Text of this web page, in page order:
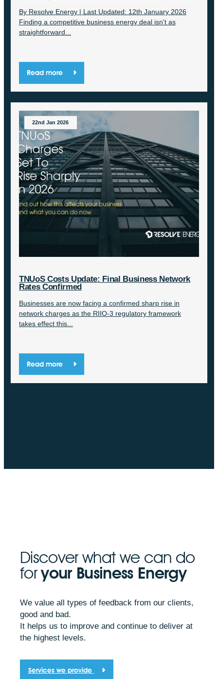
By Resolve Energy | Last Updated: 12th January 2026
Finding a competitive business energy deal isn't as
straightforward...
Read more
22nd Jan 2026
TNUoS Costs Update: Final Business Network
Rates Confirmed
Businesses are now facing a confirmed sharp rise in
network charges as the RIIO-3 regulatory framework
takes effect this...
Read more
Discover what we can do
foryour Business Energy
We value all types of feedback from our clients,
good and bad.
It helps us to improve and continue to deliver at
the highest levels.
Services we provide